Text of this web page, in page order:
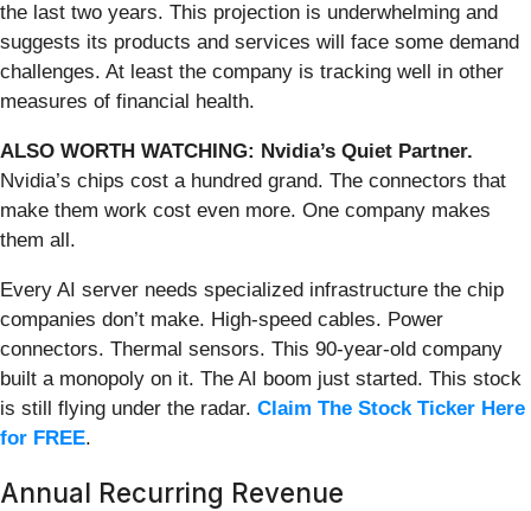
the last two years. This projection is underwhelming and
suggests its products and services will face some demand
challenges. At least the company is tracking well in other
measures of financial health.
ALSO WORTH WATCHING: Nvidia’s Quiet Partner.
Nvidia’s chips cost a hundred grand. The connectors that
make them work cost even more. One company makes
them all.
Every AI server needs specialized infrastructure the chip
companies don’t make. High-speed cables. Power
connectors. Thermal sensors. This 90-year-old company
built a monopoly on it. The AI boom just started. This stock
is still flying under the radar. Claim The Stock Ticker Here
for FREE.
Annual Recurring Revenue